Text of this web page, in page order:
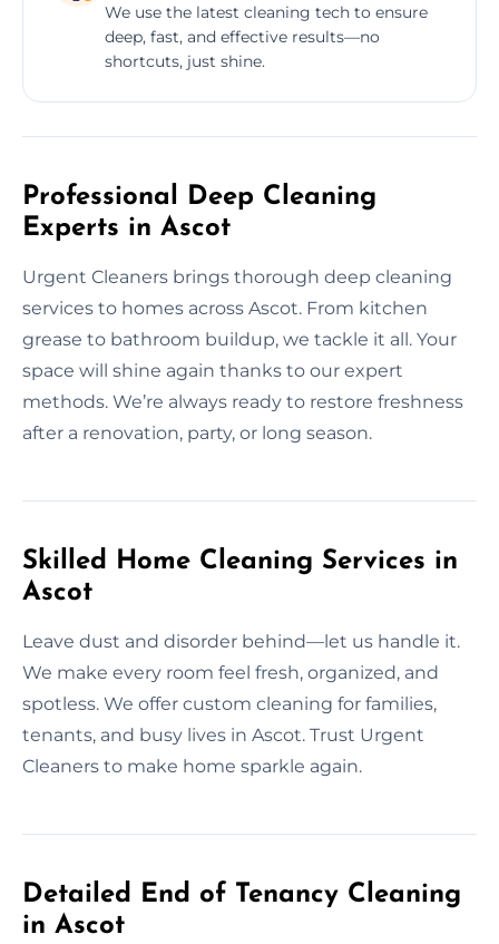
We use the latest cleaning tech to ensure
deep, fast, and effective results—no
shortcuts, just shine.
Professional Deep Cleaning
Experts in Ascot
Urgent Cleaners brings thorough deep cleaning
services to homes across Ascot. From kitchen
grease to bathroom buildup, we tackle it all. Your
space will shine again thanks to our expert
methods. We’re always ready to restore freshness
after a renovation, party, or long season.
Skilled Home Cleaning Services in
Ascot
Leave dust and disorder behind—let us handle it.
We make every room feel fresh, organized, and
spotless. We offer custom cleaning for families,
tenants, and busy lives in Ascot. Trust Urgent
Cleaners to make home sparkle again.
Detailed End of Tenancy Cleaning
in Ascot